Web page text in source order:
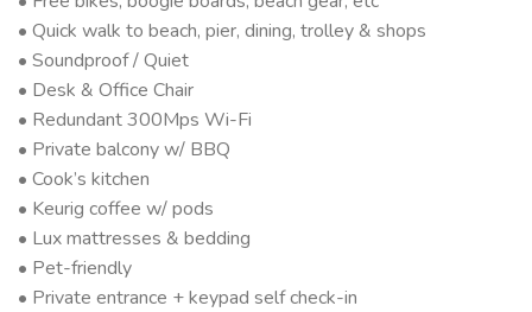
• Quick walk to beach, pier, dining, trolley & shops
• Soundproof / Quiet
• Desk & Office Chair
• Redundant 300Mps Wi-Fi
• Private balcony w/ BBQ
• Cook’s kitchen
• Keurig coffee w/ pods
• Lux mattresses & bedding
• Pet-friendly
• Private entrance + keypad self check-in